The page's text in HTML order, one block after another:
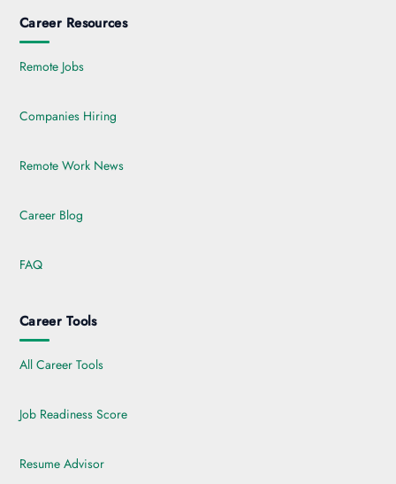
Career Resources
Remote Jobs
Companies Hiring
Remote Work News
Career Blog
FAQ
Career Tools
All Career Tools
Job Readiness Score
Resume Advisor